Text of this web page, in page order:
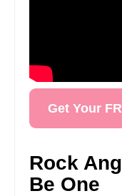
Get Your
Rock
Be One